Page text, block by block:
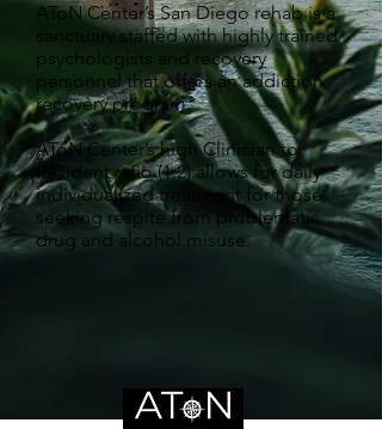
AToN Center’s San Diego rehab is a
sanctuary staffed with highly trained
psychologists and recovery
personnel that offers an addiction
recovery program.
AToN Center’s high Clinician to
Resident ratio (1:2) allows for daily
individualized treatment for those
seeking respite from problematic
drug and alcohol misuse.